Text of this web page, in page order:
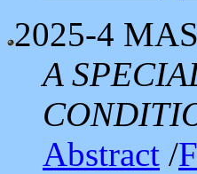
2025-4
A
Abstract /